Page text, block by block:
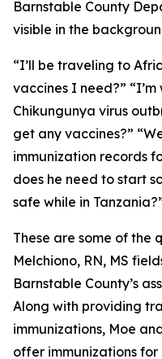
“I’ll be traveling to
vaccines I need?”
Chikungunya virus
get any vaccines?”
immunization records
does he need to start
safe while in
These are some of the
Melchiono, RN, MS
Barnstable County’s
Along with providing
immunizations, Moe
offer immunizations